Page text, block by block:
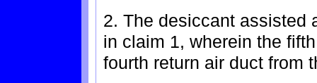
2. The desiccant assisted
in claim 1, wherein the
fourth return air duct from